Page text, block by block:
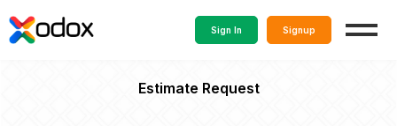
Sign In Signup
Estimate Request